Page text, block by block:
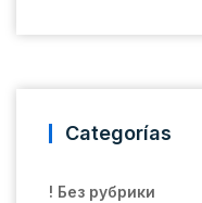
Categorías
! Без рубрики